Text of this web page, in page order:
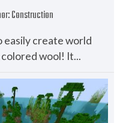
Construction
easily create world
wool! It...